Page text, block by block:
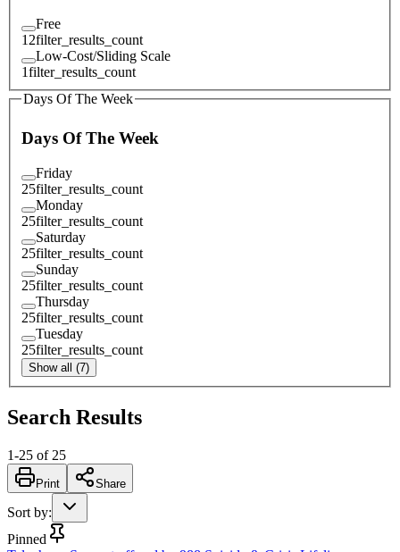
Free
12filter_results_count
Low-Cost/Sliding Scale
1filter_results_count
Days Of The Week
Days Of The Week
Friday
25filter_results_count
Monday
25filter_results_count
Saturday
25filter_results_count
Sunday
25filter_results_count
Thursday
25filter_results_count
Tuesday
25filter_results_count
Show all (7)
Search Results
1-25 of 25
Print Share
Sort by:
Pinned